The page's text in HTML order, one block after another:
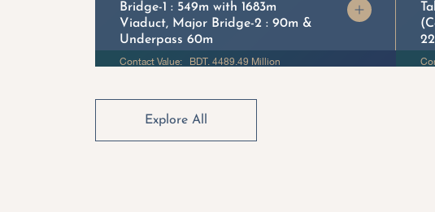
Bridge-1 : 549m with 1683m
Viaduct, Major Bridge-2 : 90m &
Underpass 60m
Contact Value: BDT. 4489.49 Million
Explore All